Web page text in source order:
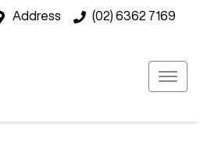
Address (02) 6362 7169